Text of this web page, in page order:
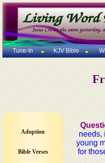
Tune-In KJV Bible
Adoption
Bible Verses
needs,
young
for